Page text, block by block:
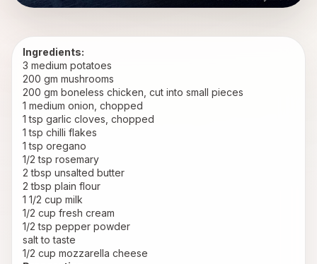
Ingredients:
3 medium potatoes
200 gm mushrooms
200 gm boneless chicken, cut into small pieces
1 medium onion, chopped
1 tsp garlic cloves, chopped
1 tsp chilli flakes
1 tsp oregano
1/2 tsp rosemary
2 tbsp unsalted butter
2 tbsp plain flour
1 1/2 cup milk
1/2 cup fresh cream
1/2 tsp pepper powder
salt to taste
1/2 cup mozzarella cheese